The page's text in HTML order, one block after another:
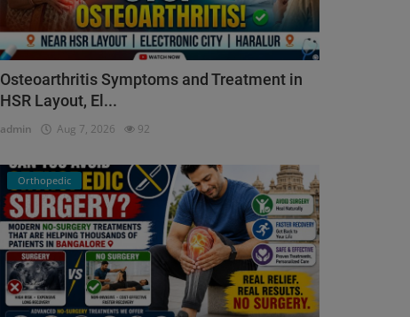
Osteoarthritis Symptoms and Treatment in
HSR Layout, El...
admin Aug 7, 2026 92
Orthopedic